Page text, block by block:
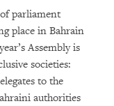
parliament
place in Bahrain
Assembly is
societies:
to the
authorities